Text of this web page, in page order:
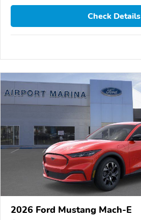
Check Details
2026 Ford Mustang Mach-E